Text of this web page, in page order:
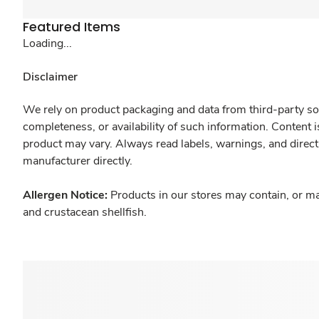
Featured Items
Loading...
Disclaimer
We rely on product packaging and data from third-party
completeness, or availability of such information.
product may vary. Always read labels, warnings, and
manufacturer directly.
Allergen Notice: Products in our stores may contain, or
and crustacean shellfish.